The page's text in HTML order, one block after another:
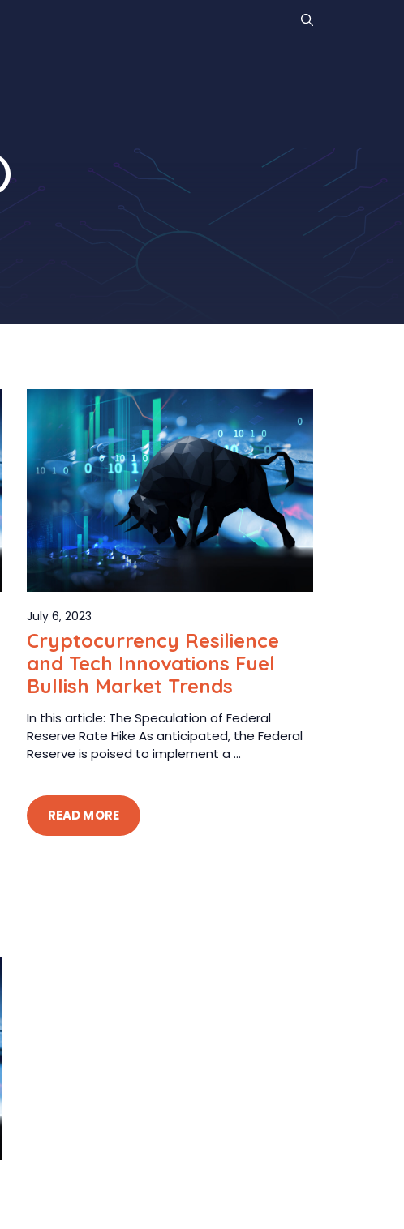
July 6, 2023
Cryptocurrency Resilience
and Tech Innovations Fuel
Bullish Market Trends
In this article: The Speculation of Federal
Reserve Rate Hike As anticipated, the Federal
Reserve is poised to implement a ...
READ MORE